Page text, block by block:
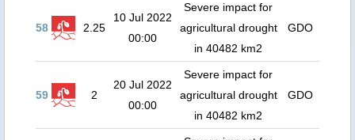
58 2.25
10 Jul 2022
00:00
Severe impact for
agricultural drought
in 40482 km2
GDO
59 2
20 Jul 2022
00:00
Severe impact for
agricultural drought
in 40482 km2
GDO